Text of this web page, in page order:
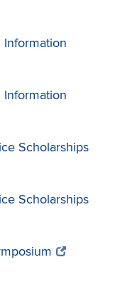
Information
Information
Scholarships
Scholarships